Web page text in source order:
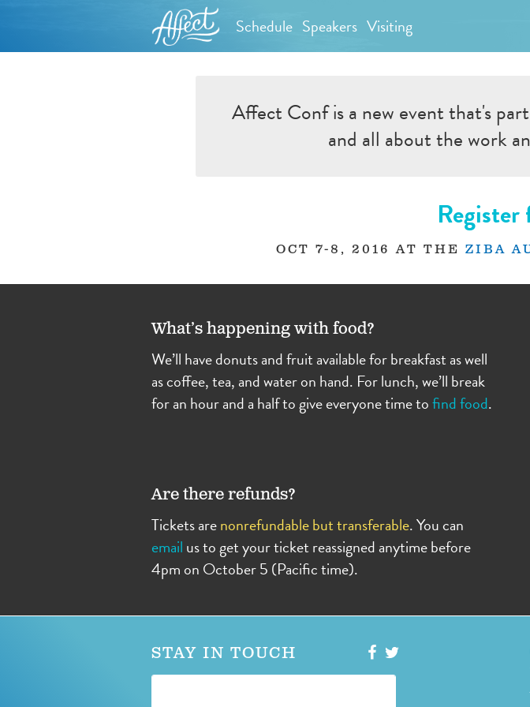
Schedule Speakers Visiting
Affect Conf is a new event that's
and all about the work
OCT 7-8, 2016 AT THE ZIBA
What’s happening with food?
We’ll have donuts and fruit available for breakfast as well
as coffee, tea, and water on hand. For lunch, we’ll break
for an hour and a half to give everyone time tofind food.
Are there refunds?
Tickets arenonrefundable but transferable. You can
email us to get your ticket reassigned anytime before
4pm on October 5 (Pacific time).
STAY IN TOUCH